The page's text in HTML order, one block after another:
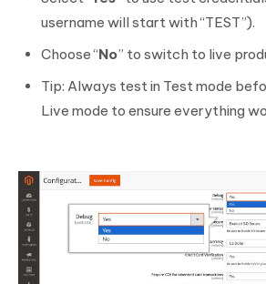
username will start with “TEST”).
Choose “No” to switch to live
Tip: Always test in Test mode
Live mode to ensure everything